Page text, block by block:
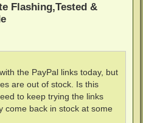
Flashing,Tested &
the PayPal links today, but
are out of stock. Is this
to keep trying the links
come back in stock at some